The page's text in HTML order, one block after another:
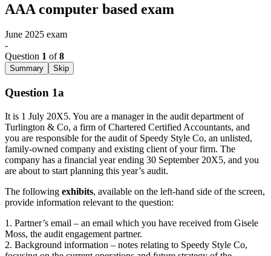
AAA computer based exam
June 2025 exam
-
Question 1 of8
Summary Skip
Question 1a
It is 1 July 20X5. You are a manager in the audit department of
Turlington & Co, a firm of Chartered Certified Accountants, and
you are responsible for the audit of Speedy Style Co, an unlisted,
family-owned company and existing client of your firm. The
company has a financial year ending 30 September 20X5, and you
are about to start planning this year’s audit.
The following exhibits, available on the left-hand side of the screen,
provide information relevant to the question:
1. Partner’s email – an email which you have received from Gisele
Moss, the audit engagement partner.
2. Background information – notes relating to Speedy Style Co,